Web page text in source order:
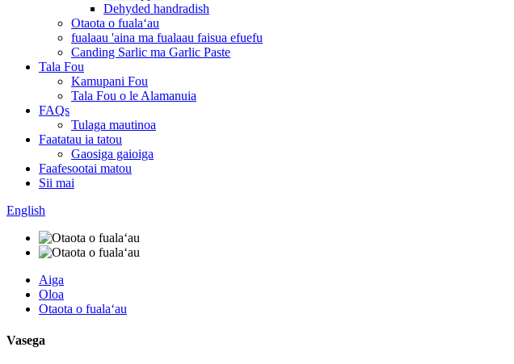
Dehyded handradish
Otaota o fualaʻau
fualaau 'aina ma fualaau faisua efuefu
Canding Sarlic ma Garlic Paste
Tala Fou
Kamupani Fou
Tala Fou o le Alamanuia
FAQs
Tulaga mautinoa
Faatatau ia tatou
Gaosiga gaioiga
Faafesootai matou
Sii mai
English
Aiga
Oloa
Otaota o fualaʻau
Vasega